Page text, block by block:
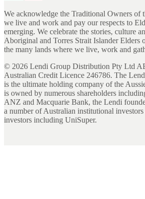
We acknowledge the Traditional Owners of
we live and work and pay our respects to
emerging. We celebrate the stories, culture
Aboriginal and Torres Strait Islander Elders
the many lands where we live, work and
© 2026 Lendi Group Distribution Pty Ltd
Australian Credit Licence 246786. The
is the ultimate holding company of the
is owned by numerous shareholders
ANZ and Macquarie Bank, the Lendi
a number of Australian institutional investors
investors including UniSuper.